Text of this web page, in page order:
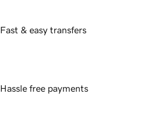
Fast & easy transfers
Hassle free payments